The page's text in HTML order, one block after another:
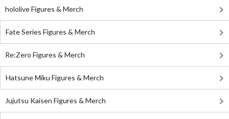
hololive Figures & Merch
Fate Series Figures & Merch
Re:Zero Figures & Merch
Hatsune Miku Figures & Merch
Jujutsu Kaisen Figures & Merch